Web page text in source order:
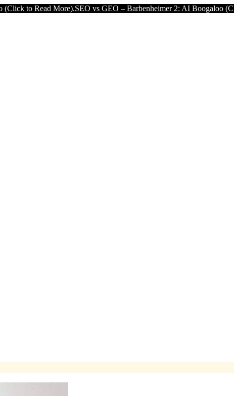
More).SEO vs GEO – Barbenheimer 2: AI Boogaloo (Click to Read